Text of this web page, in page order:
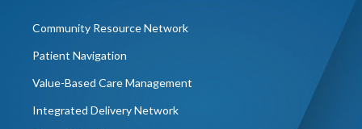
Community Resource Network
Patient Navigation
Value-Based Care Management
Integrated Delivery Network